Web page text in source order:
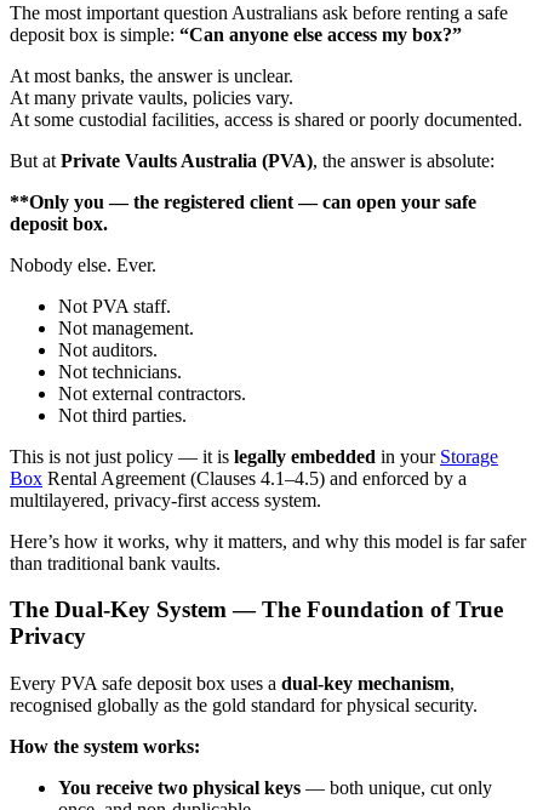
The most important question Australians ask before renting a safe
deposit box is simple: “Can anyone else access my box?”
At most banks, the answer is unclear.
At many private vaults, policies vary.
At some custodial facilities, access is shared or poorly documented.
But at Private Vaults Australia (PVA), the answer is absolute:
**Only you — the registered client — can open your safe
deposit box.
Nobody else. Ever.
Not PVA staff.
Not management.
Not auditors.
Not technicians.
Not external contractors.
Not third parties.
This is not just policy — it is legally embedded in your Storage
Box Rental Agreement (Clauses 4.1–4.5) and enforced by a
multilayered, privacy-first access system.
Here’s how it works, why it matters, and why this model is far safer
than traditional bank vaults.
The Dual-Key System — The Foundation of True
Privacy
Every PVA safe deposit box uses a dual-key mechanism,
recognised globally as the gold standard for physical security.
How the system works:
You receive two physical keys — both unique, cut only